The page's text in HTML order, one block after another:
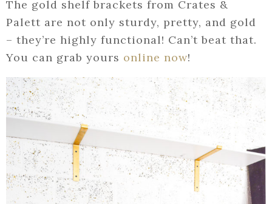
The gold shelf brackets from Crates &
Palett are not only sturdy, pretty, and gold
– they’re highly functional! Can’t beat that.
You can grab yours online now!